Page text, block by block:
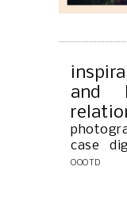
and
case
OOOTD